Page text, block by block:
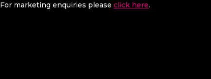
For marketing enquiries pleaseclick here.